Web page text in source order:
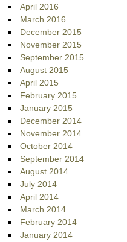
April 2016
March 2016
December 2015
November 2015
September 2015
August 2015
April 2015
February 2015
January 2015
December 2014
November 2014
October 2014
September 2014
August 2014
July 2014
April 2014
March 2014
February 2014
January 2014